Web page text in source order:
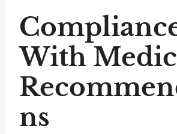
With
ns